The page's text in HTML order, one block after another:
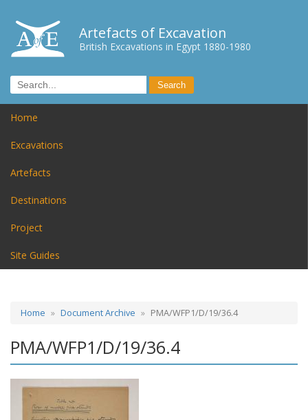
Artefacts of Excavation
British Excavations in Egypt 1880-1980
Home
Excavations
Artefacts
Destinations
Project
Site Guides
Home Document Archive PMA/WFP1/D/19/36.4
PMA/WFP1/D/19/36.4